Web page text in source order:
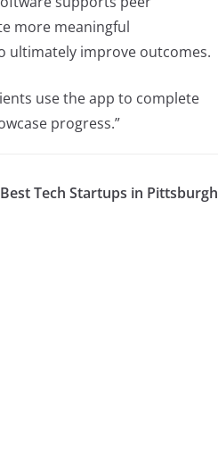
more meaningful
ultimately improve outcomes.
use the app to complete
progress.”
Tech Startups in Pittsburgh